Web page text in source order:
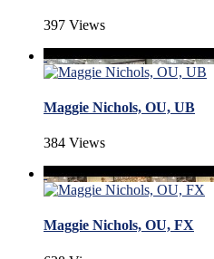
397 Views
Maggie Nichols, OU, UB
384 Views
Maggie Nichols, OU, FX